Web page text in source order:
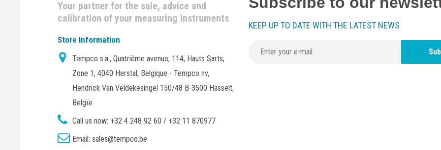
KEEP UP TO DATE WITH THE LATEST NEWS
Your partner for the sale, advice and
calibration of your measuring instruments
Store Information
Tempco s.a., Quatrième avenue, 114, Hauts Sarts,
Zone 1, 4040 Herstal, Belgique - Tempco nv,
Hendrick Van Veldekesingel 150/48 B-3500 Hasselt,
Belgïe
Call us now: +32 4 248 92 60 / +32 11 870977
Email: sales@tempco.be